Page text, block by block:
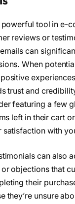
tool in e-
reviews or
can
When
trust and
featuring a few
left in their cart
satisfaction with
can also
objections that
their
they’re unsure